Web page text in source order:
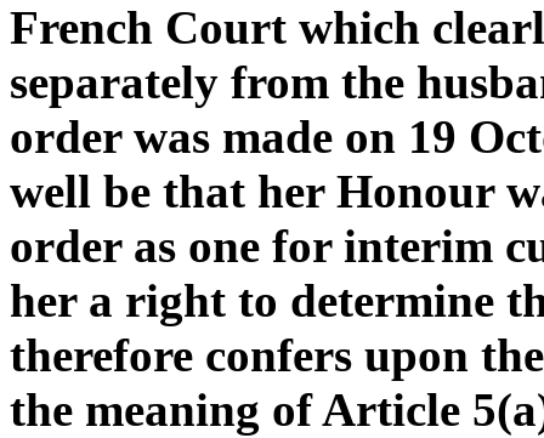
French Court which
separately from the
order was made on 19
well be that her Honour
order as one for interim
her a right to determine
therefore confers upon
the meaning of Article